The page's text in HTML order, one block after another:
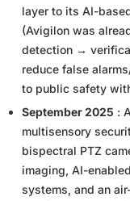
layer to its AI-
(Avigilon was
detection →
reduce false
to public safety
September 2025 :
multisensory
bispectral PTZ
imaging, AI-
systems, and an